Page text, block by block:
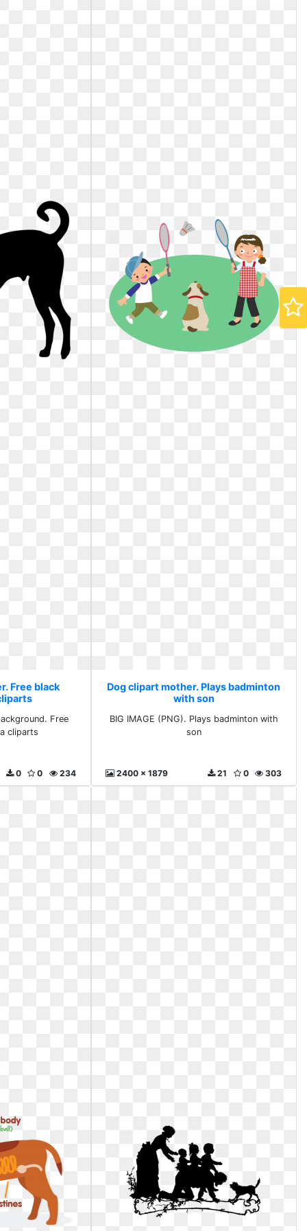
Free black
Free
cliparts
234
0
0
Dog clipart mother. Plays badminton
with son
BIG IMAGE (PNG). Plays badminton with
son
2400 x 1879 303
0
21